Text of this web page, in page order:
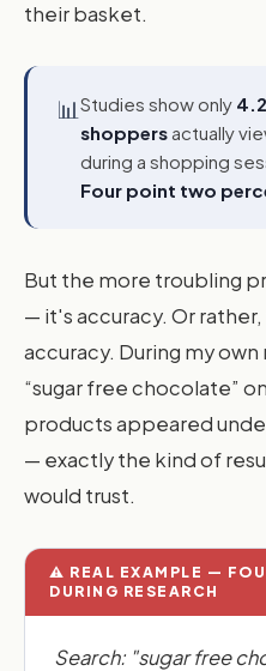
their basket.
📊 Studies show only
shoppers actually
during a shopping
Four point two
But the more troubling
— it's accuracy. Or
accuracy. During my
“sugar free chocolate”
products appeared
— exactly the kind of
would trust.
⚠️ REAL EXAMPLE —
DURING RESEARCH
Search: "sugar free